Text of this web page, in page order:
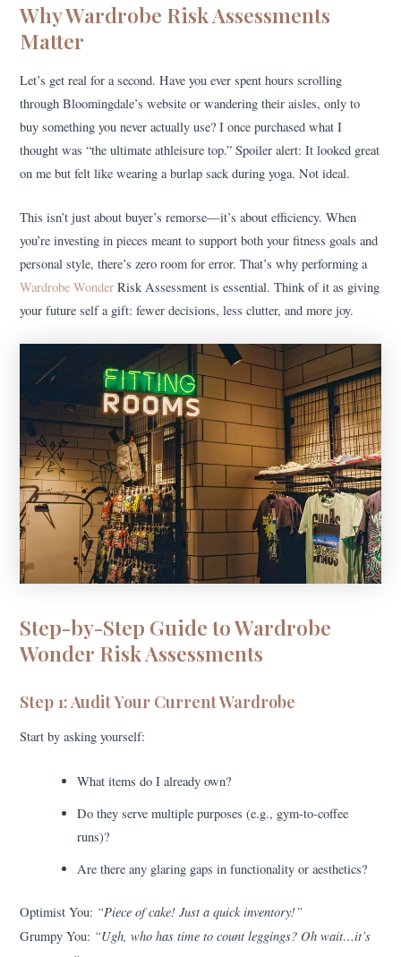
Why Wardrobe Risk Assessments
Matter
Let’s get real for a second. Have you ever spent hours scrolling
through Bloomingdale’s website or wandering their aisles, only to
buy something you never actually use? I once purchased what I
thought was “the ultimate athleisure top.” Spoiler alert: It looked great
on me but felt like wearing a burlap sack during yoga. Not ideal.
This isn’t just about buyer’s remorse—it’s about efficiency. When
you’re investing in pieces meant to support both your fitness goals and
personal style, there’s zero room for error. That’s why performing a
Wardrobe Wonder Risk Assessment is essential. Think of it as giving
your future self a gift: fewer decisions, less clutter, and more joy.
Step-by-Step Guide to Wardrobe
Wonder Risk Assessments
Step 1: Audit Your Current Wardrobe
Start by asking yourself:
What items do I already own?
Do they serve multiple purposes (e.g., gym-to-coffee
runs)?
Are there any glaring gaps in functionality or aesthetics?
Optimist You: “Piece of cake! Just a quick inventory!”
Grumpy You: “Ugh, who has time to count leggings? Oh wait…it’s